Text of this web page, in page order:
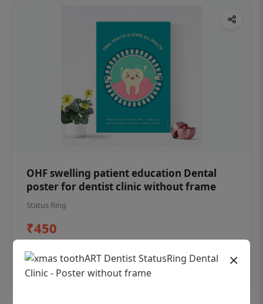
OHF swelling patient education Dental
poster for dentist clinic without frame
Status Ring
₹450
Add to cart ×